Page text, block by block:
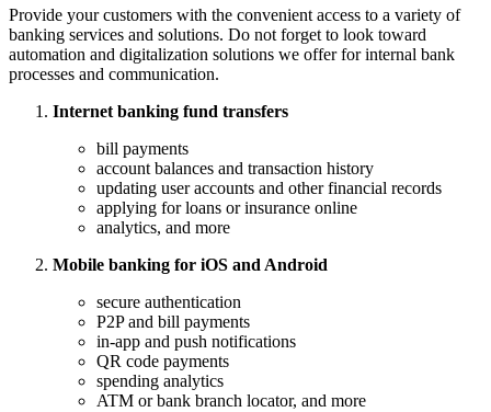
Provide your customers with the convenient access to a variety of
banking services and solutions. Do not forget to look toward
automation and digitalization solutions we offer for internal bank
processes and communication.
Internet banking fund transfers
bill payments
account balances and transaction history
updating user accounts and other financial records
applying for loans or insurance online
analytics, and more
Mobile banking for iOS and Android
secure authentication
P2P and bill payments
in-app and push notifications
QR code payments
spending analytics
ATM or bank branch locator, and more